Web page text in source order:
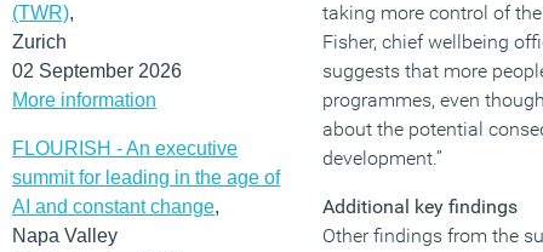
(TWR),
Zurich
02 September 2026
More information
FLOURISH - An executive
summit for leading in the age of
AI and constant change,
Napa Valley
taking more control of
Fisher, chief wellbeing
suggests that more
programmes, even
about the potential
development.”
Additional key findings
Other findings from the